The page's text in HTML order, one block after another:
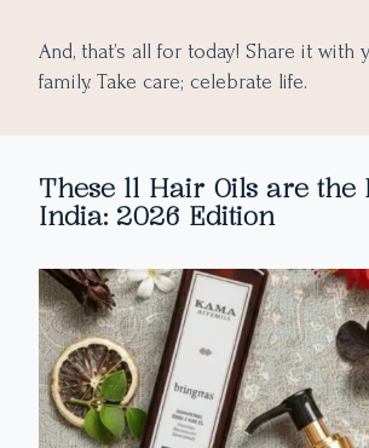
And, that’s all for today! Share it with
family. Take care; celebrate life.
These 11 Hair Oils are the
India: 2026 Edition